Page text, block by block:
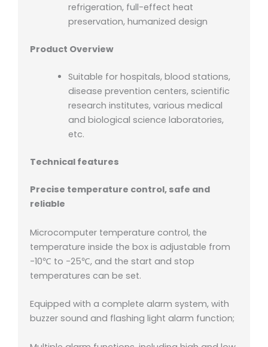
refrigeration, full-effect heat
preservation, humanized design
Product Overview
Suitable for hospitals, blood stations,
disease prevention centers, scientific
research institutes, various medical
and biological science laboratories,
etc.
Technical features
Precise temperature control, safe and
reliable
Microcomputer temperature control, the
temperature inside the box is adjustable from
-10℃ to -25℃, and the start and stop
temperatures can be set.
Equipped with a complete alarm system, with
buzzer sound and flashing light alarm function;